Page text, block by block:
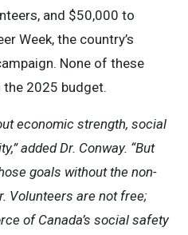
and $50,000 to
Week, the country’s
None of these
2025 budget.
economic strength, social
added Dr. Conway. “But
goals without the non-
Volunteers are not free;
of Canada’s social safety